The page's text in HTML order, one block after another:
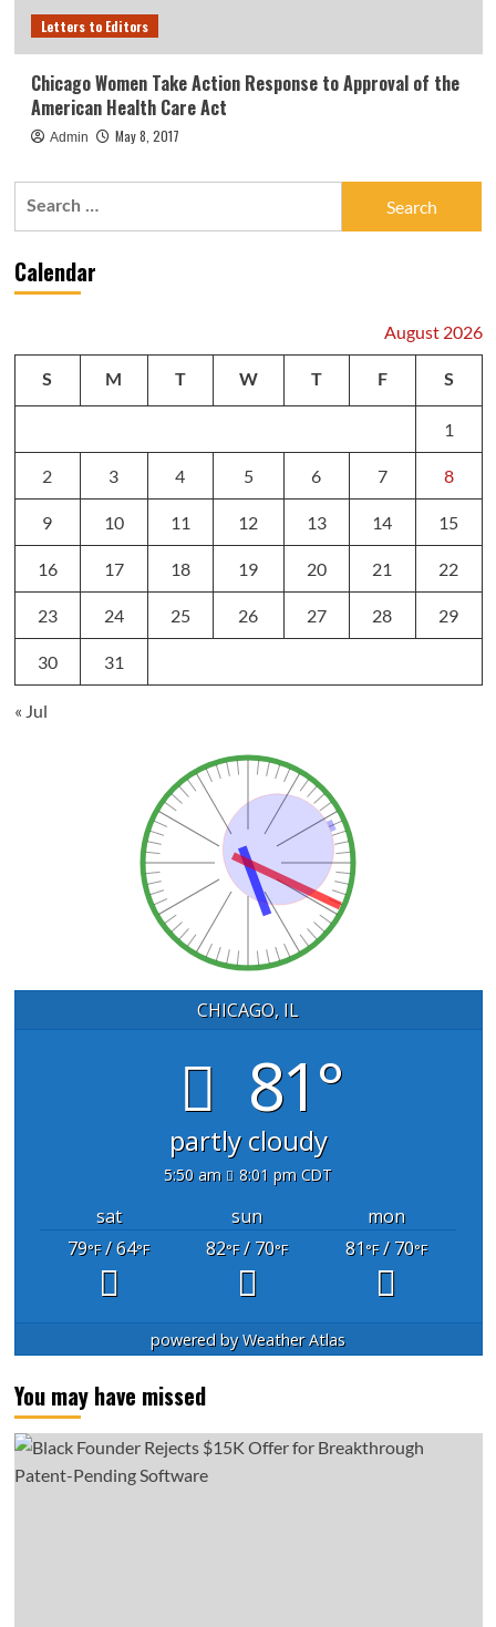
Letters to Editors
Chicago Women Take Action Response to Approval of the
American Health Care Act
Admin May 8, 2017
Calendar
August 2026
S M T W T F S
1
2 3 4 5 6 7 8
9 10 11 12 13 14 15
16 17 18 19 20 21 22
23 24 25 26 27 28 29
30 31
« Jul
CHICAGO, IL
81°
partly cloudy
5:50 am 8:01 pm CDT
sat sun
mon
79°F/ 64°F 82°F/ 70°F 81°F/ 70°F
powered byWeather Atlas
You may have missed